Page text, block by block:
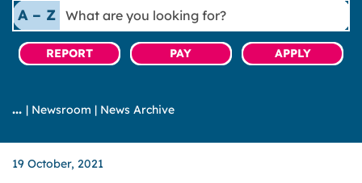
A – Z
What
are
you
looking
REPORT PAY APPLY
| Newsroom | News Archive
19 October, 2021